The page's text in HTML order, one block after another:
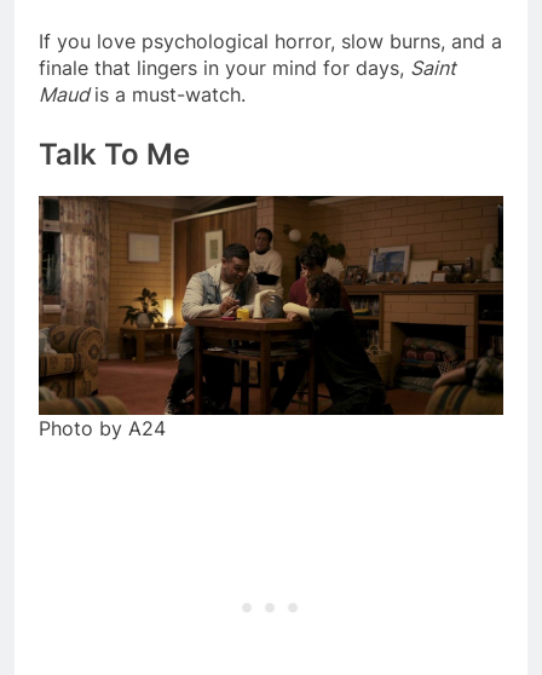
If you love psychological horror, slow burns, and a
finale that lingers in your mind for days, Saint
Maudis a must-watch.
Talk To Me
Photo by A24